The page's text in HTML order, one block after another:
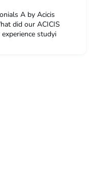
A by Acicis
did our ACICIS
studyi